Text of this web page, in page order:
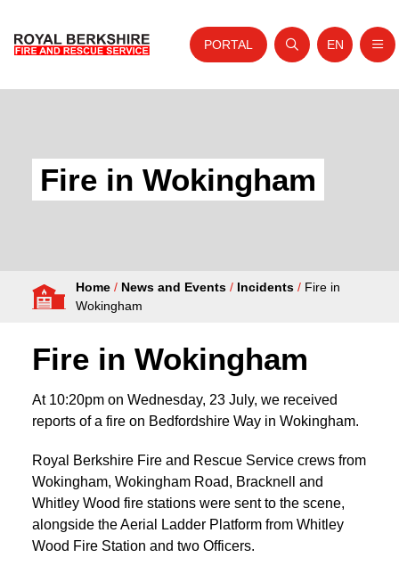
Your Service
Fire Authority
PORTAL
Open search
Website
EN
Fire in Wokingham
Home / News and Events / Incidents / Fire in
Wokingham
Fire in Wokingham
At 10:20pm on Wednesday, 23 July, we received
reports of a fire on Bedfordshire Way in Wokingham.
Royal Berkshire Fire and Rescue Service crews from
Wokingham, Wokingham Road, Bracknell and
Whitley Wood fire stations were sent to the scene,
alongside the Aerial Ladder Platform from Whitley
Wood Fire Station and two Officers.